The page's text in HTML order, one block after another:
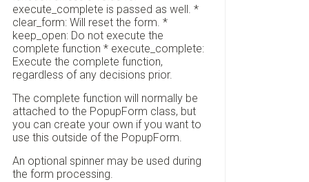
execute_complete is passed as well. *
clear_form: Will reset the form. *
keep_open: Do not execute the
complete function * execute_complete:
Execute the complete function,
regardless of any decisions prior.
The complete function will normally be
attached to the PopupForm class, but
you can create your own if you want to
use this outside of the PopupForm.
An optional spinner may be used during
the form processing.